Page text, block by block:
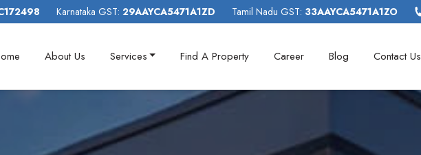
Karnataka GST: 29AAYCA5471A1ZD Tamil Nadu GST: 33AAYCA5471A1ZO
About Us Services Find A Property Career Blog Contact Us